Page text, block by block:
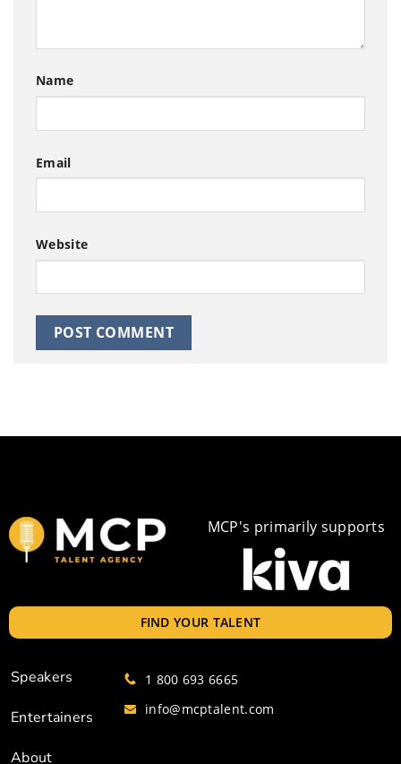
Name
Email
Website
MCP's primarily supports
FIND YOUR TALENT
Speakers
Entertainers
About
1 800 693 6665
info@mcptalent.com